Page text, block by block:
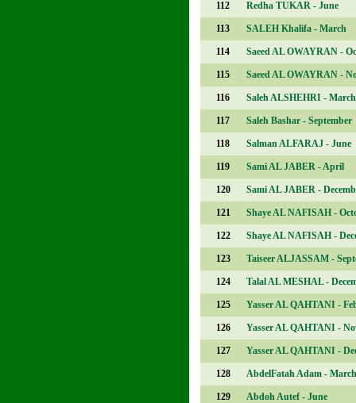
112 Redha TUKAR - June
113 SALEH Khalifa - March
114 Saeed AL OWAYRAN -
115 Saeed AL OWAYRAN -
116 Saleh ALSHEHRI - March
117 Saleh Bashar - September
118 Salman ALFARAJ - June
119 Sami AL JABER - April
120 Sami AL JABER -
121 Shaye AL NAFISAH -
122 Shaye AL NAFISAH -
123 Taiseer ALJASSAM -
124 Talal AL MESHAL -
125 Yasser AL QAHTANI -
126 Yasser AL QAHTANI -
127 Yasser AL QAHTANI -
128 AbdelFatah Adam - March
129 Abdoh Autef - June